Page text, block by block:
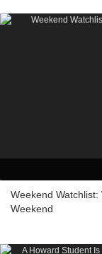
Weekend
Weekend